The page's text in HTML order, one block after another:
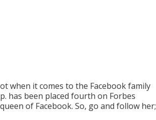
when it comes to the Facebook family
has been placed fourth on Forbes
of Facebook. So, go and follow her;